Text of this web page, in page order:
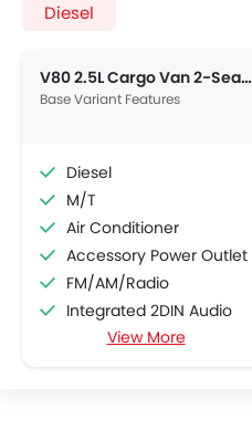
Diesel
V80 2.5L Cargo Van 2-Seater 5-M/T
Base Variant Features
Diesel
M/T
Air Conditioner
Accessory Power Outlet
FM/AM/Radio
Integrated 2DIN Audio
Power Windows Front
View More